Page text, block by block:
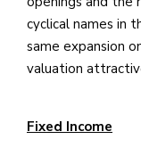
cyclical names in
same expansion
valuation
Fixed Income